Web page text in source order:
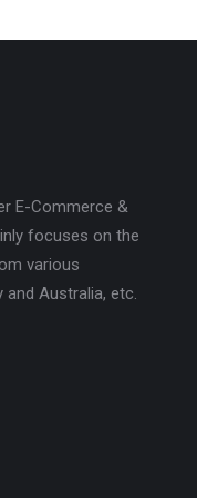
E-Commerce &
focuses on the
various
and Australia, etc.